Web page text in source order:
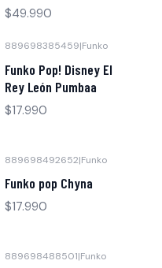
$49.990
889698385459|Funko
Funko Pop! Disney El
Rey León Pumbaa
$17.990
889698492652|Funko
Funko pop Chyna
$17.990
889698488501|Funko